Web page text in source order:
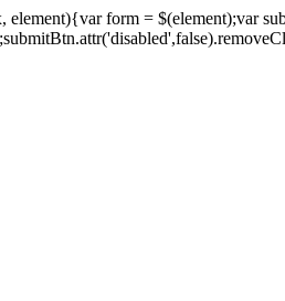
element){var form = $(element);var